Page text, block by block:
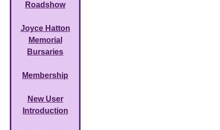
Roadshow
Joyce Hatton
Memorial
Bursaries
Membership
New User
Introduction